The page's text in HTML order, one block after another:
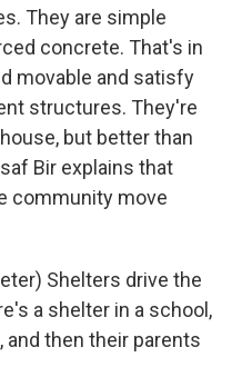
They are simple
concrete. That's in
movable and satisfy
structures. They're
but better than
Bir explains that
community move
Shelters drive the
a shelter in a school,
and then their parents